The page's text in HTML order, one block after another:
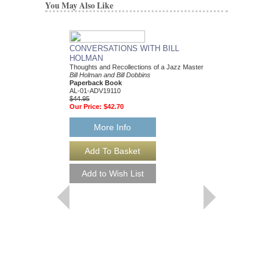
You May Also Like
CONVERSATIONS WITH BILL
HOLMAN
Thoughts and Recollections of a Jazz Master
Bill Holman and Bill Dobbins
Paperback Book
AL-01-ADV19110
$44.95
Our Price: $42.70
More Info